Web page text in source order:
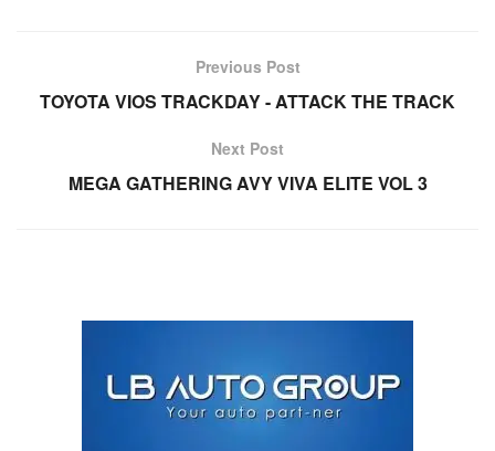
Previous Post
TOYOTA VIOS TRACKDAY - ATTACK THE TRACK
Next Post
MEGA GATHERING AVY VIVA ELITE VOL 3